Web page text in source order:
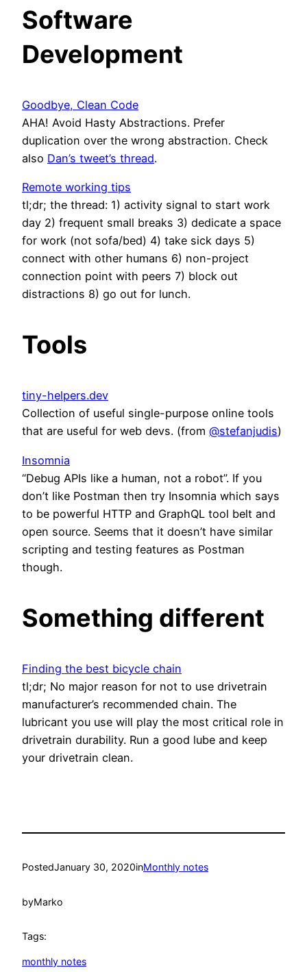
Software
Development
Goodbye, Clean Code
AHA! Avoid Hasty Abstractions. Prefer
duplication over the wrong abstraction. Check
also Dan’s tweet’s thread.
Remote working tips
tl;dr; the thread: 1) activity signal to start work
day 2) frequent small breaks 3) dedicate a space
for work (not sofa/bed) 4) take sick days 5)
connect with other humans 6) non-project
connection point with peers 7) block out
distractions 8) go out for lunch.
Tools
tiny-helpers.dev
Collection of useful single-purpose online tools
that are useful for web devs. (from @stefanjudis)
Insomnia
“Debug APIs like a human, not a robot”. If you
don’t like Postman then try Insomnia which says
to be powerful HTTP and GraphQL tool belt and
open source. Seems that it doesn’t have similar
scripting and testing features as Postman
though.
Something different
Finding the best bicycle chain
tl;dr; No major reason for not to use drivetrain
manufacturer’s recommended chain. The
lubricant you use will play the most critical role in
drivetrain durability. Run a good lube and keep
your drivetrain clean.
PostedJanuary 30, 2020inMonthly notes
byMarko
Tags:
monthly notes